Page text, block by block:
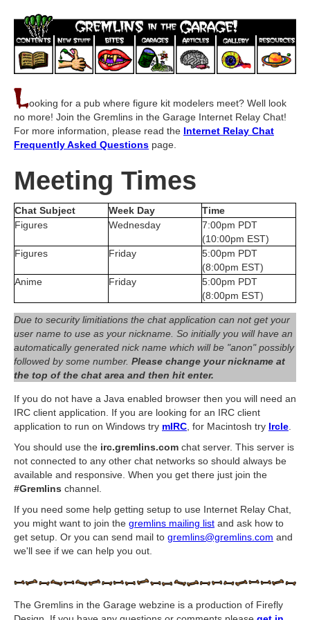
L
ooking for a pub where figure kit modelers meet? Well look
no more! Join the Gremlins in the Garage Internet Relay Chat!
For more information, please read the Internet Relay Chat
Frequently Asked Questions page.
Meeting Times
Chat Subject Week Day
Time
Figures
Wednesday
7:00pm PDT
(10:00pm EST)
Figures
Friday
5:00pm PDT
(8:00pm EST)
Anime
Friday
5:00pm PDT
(8:00pm EST)
Due to security limitiations the chat application can not get your
user name to use as your nickname. So initially you will have an
automatically generated nick name which will be "anon" possibly
followed by some number. Please change your nickname at
the top of the chat area and then hit enter.
If you do not have a Java enabled browser then you will need an
IRC client application. If you are looking for an IRC client
application to run on Windows try mIRC, for Macintosh try Ircle.
You should use the irc.gremlins.com chat server. This server is
not connected to any other chat networks so should always be
available and responsive. When you get there just join the
#Gremlins channel.
If you need some help getting setup to use Internet Relay Chat,
you might want to join the gremlins mailing list and ask how to
get setup. Or you can send mail to gremlins@gremlins.com and
we'll see if we can help you out.
The Gremlins in the Garage webzine is a production of Firefly